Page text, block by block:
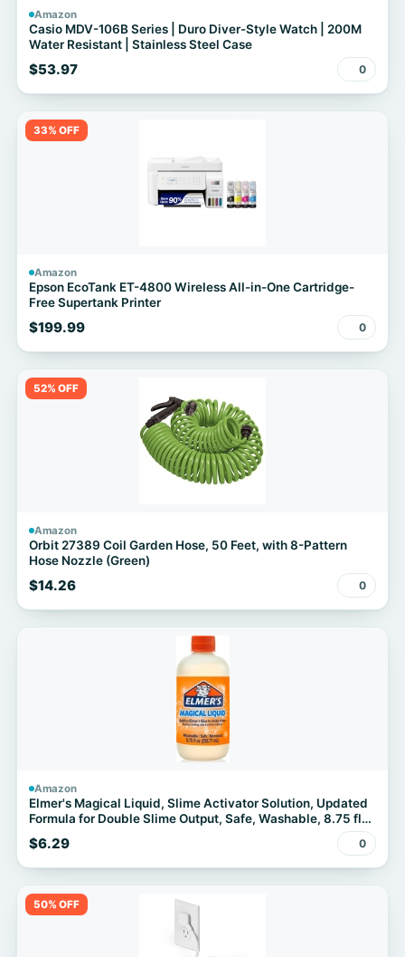
Amazon
Casio MDV-106B Series | Duro Diver-Style Watch | 200M
Water Resistant | Stainless Steel Case
$53.97 0
33% OFF
Amazon
Epson EcoTank ET-4800 Wireless All-in-One Cartridge-
Free Supertank Printer
$199.99 0
52% OFF
Amazon
Orbit 27389 Coil Garden Hose, 50 Feet, with 8-Pattern
Hose Nozzle (Green)
$14.26 0
Amazon
Elmer's Magical Liquid, Slime Activator Solution, Updated
Formula for Double Slime Output, Safe, Washable, 8.75 fl
oz - Kids Activity, Arts & Crafts, #1 Teacher Brand
$6.29 0
50% OFF